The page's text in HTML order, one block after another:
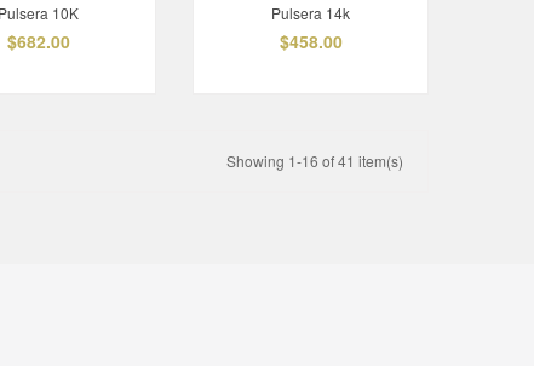
Pulsera 10K
$682.00
Pulsera 14k
$458.00
Showing 1-16 of 41 item(s)